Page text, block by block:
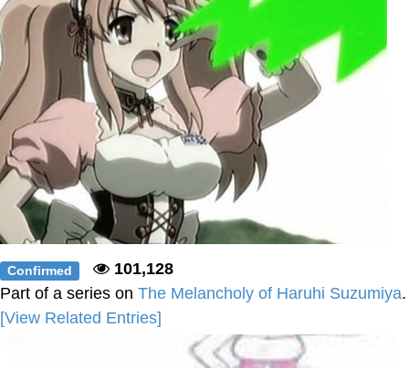
Jacob Batalon CEO of Sex
Confirmed
101,128
Part of a series on The Melancholy of Haruhi Suzumiya.
[View Related Entries]